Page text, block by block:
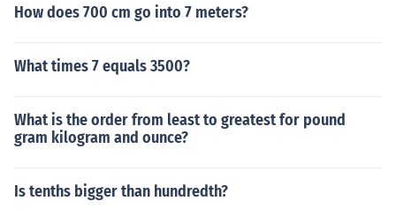
How does 700 cm go into 7 meters?
What times 7 equals 3500?
What is the order from least to greatest for pound
gram kilogram and ounce?
Is tenths bigger than hundredth?